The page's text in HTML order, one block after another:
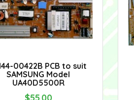
00422B PCB to suit
SAMSUNG Model
UA40D5500R